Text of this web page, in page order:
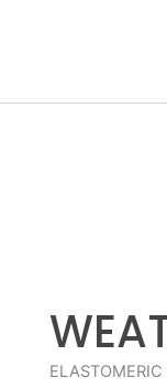
ELASTOMERIC